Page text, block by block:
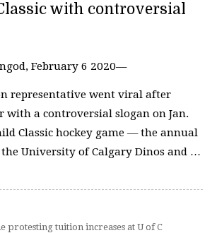
with controversial
February 6 2020—
representative went viral after
with a controversial slogan on Jan.
Classic hockey game — the annual
the University of Calgary Dinos and …
protesting tuition increases at U of C